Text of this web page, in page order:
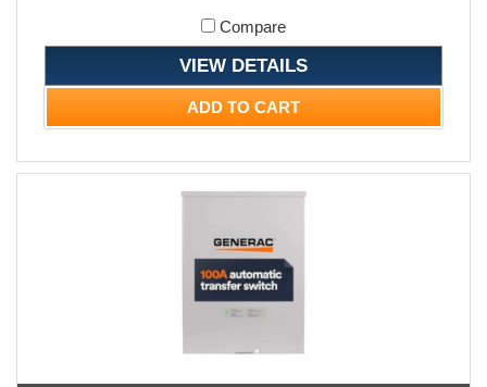
Compare
VIEW DETAILS
ADD TO CART